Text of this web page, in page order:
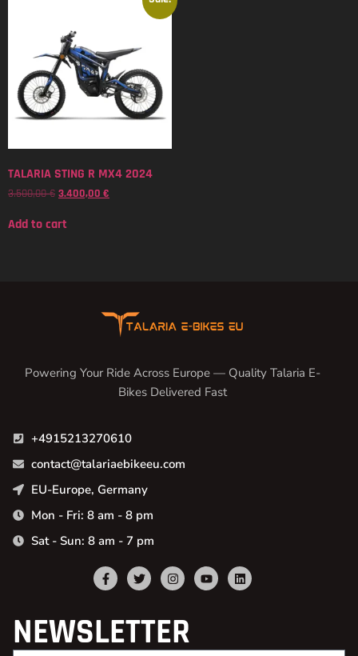
TALARIA STING R MX4 2024
3.500,00€ 3.400,00 €
Add to cart
Powering Your Ride Across Europe — Quality Talaria E-
Bikes Delivered Fast
+4915213270610
contact@talariaebikeeu.com
EU-Europe, Germany
Mon - Fri: 8 am - 8 pm
Sat - Sun: 8 am - 7 pm
NEWSLETTER